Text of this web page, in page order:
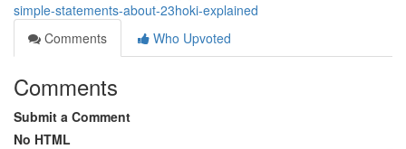
simple-statements-about-23hoki-explained
Comments
Who Upvoted
Comments
Submit a Comment
No HTML